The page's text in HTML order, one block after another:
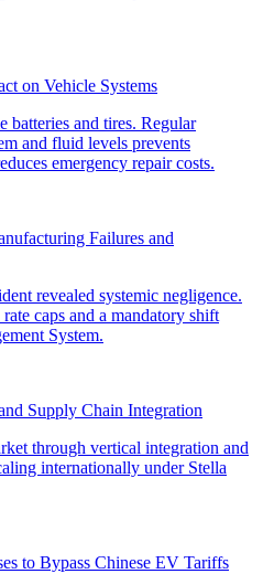
on Vehicle Systems
Failures and
Supply Chain Integration
to Bypass Chinese EV Tariffs